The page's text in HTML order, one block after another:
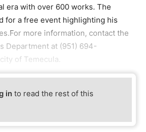
era with over 600 works. The
for a free event highlighting his
more information, contact the
Department at (951) 694-
of Temecula.
in to read the rest of this